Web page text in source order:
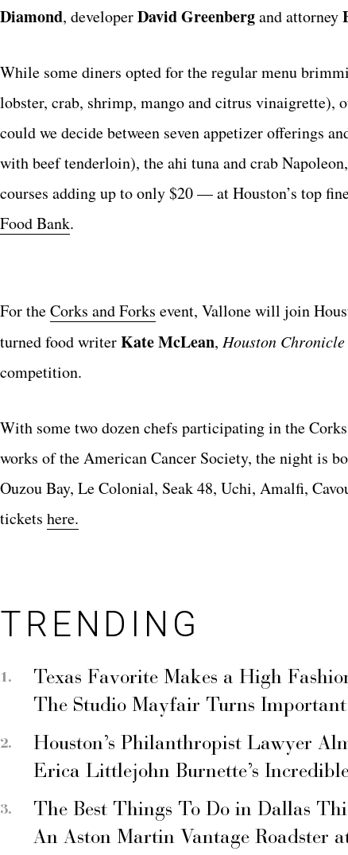
Diamond, developerDavid Greenbergand attorney
While some diners opted for the regular menu
lobster, crab, shrimp, mango and citrus vinaigrette),
could we decide between seven appetizer offerings
with beef tenderloin), the ahi tuna and crab
courses adding up to only $20 — at Houston’s top
Food Bank.
For theCorks and Forks event, Vallone will join
turned food writerKate McLean, Houston Chronicle
competition.
With some two dozen chefs participating in the
works of the American Cancer Society, the night is
Ouzou Bay, Le Colonial, Seak 48, Uchi, Amalfi,
tickets here.
TRENDING
Texas Favorite Makes a High
The Studio Mayfair Turns Important
Houston’s Philanthropist Lawyer
Erica Littlejohn Burnette’s
The Best Things To Do in Dallas
An Aston Martin Vantage Roadster